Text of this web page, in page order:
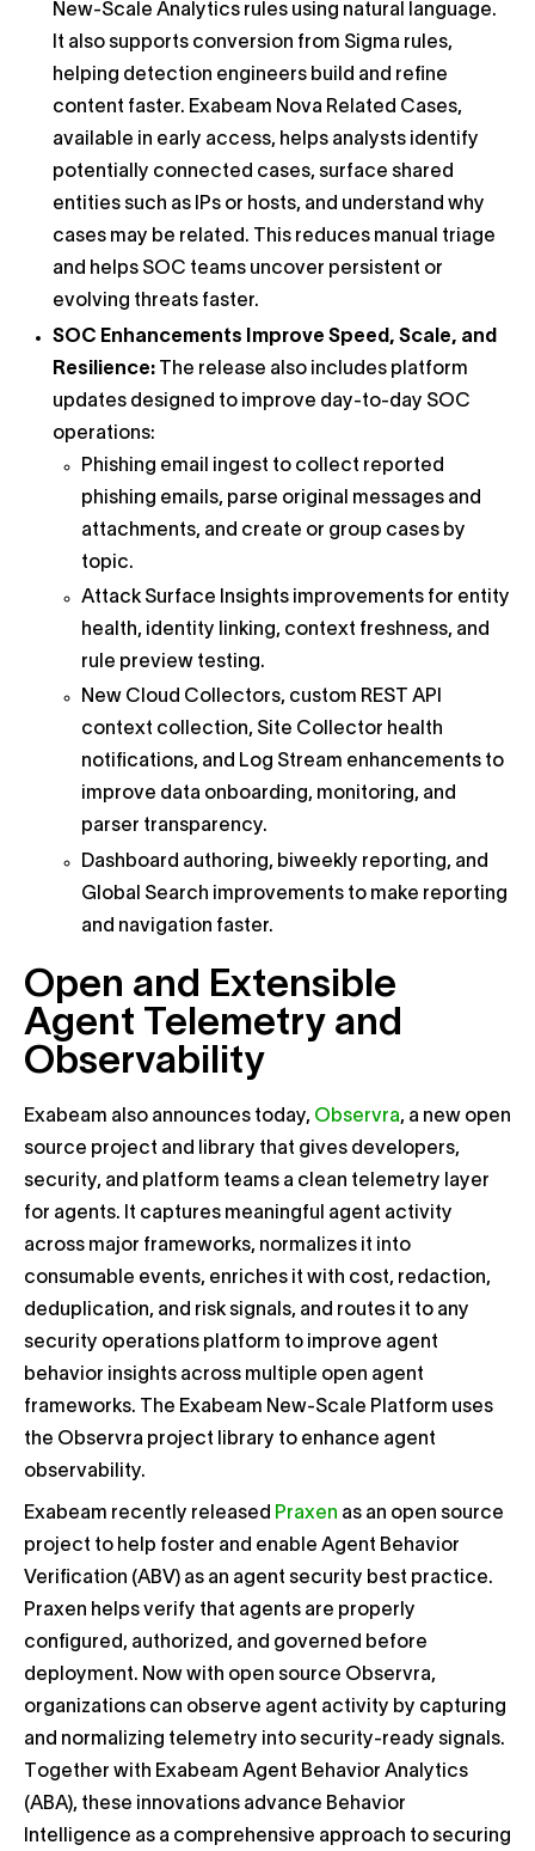
New-Scale Analytics rules using natural language.
It also supports conversion from Sigma rules,
helping detection engineers build and refine
content faster. Exabeam Nova Related Cases,
available in early access, helps analysts identify
potentially connected cases, surface shared
entities such as IPs or hosts, and understand why
cases may be related. This reduces manual triage
and helps SOC teams uncover persistent or
evolving threats faster.
SOC Enhancements Improve Speed, Scale, and
Resilience:
The release also includes platform
updates designed to improve day-to-day SOC
operations:
Phishing email ingest to collect reported
phishing emails, parse original messages and
attachments, and create or group cases by
topic.
Attack Surface Insights improvements for entity
health, identity linking, context freshness, and
rule preview testing.
New Cloud Collectors, custom REST API
context collection, Site Collector health
notifications, and Log Stream enhancements to
improve data onboarding, monitoring, and
parser transparency.
Dashboard authoring, biweekly reporting, and
Global Search improvements to make reporting
and navigation faster.
Open and Extensible
Agent Telemetry and
Observability
Exabeam also announces today, Observra, a new open
source project and library that gives developers,
security, and platform teams a clean telemetry layer
for agents. It captures meaningful agent activity
across major frameworks, normalizes it into
consumable events, enriches it with cost, redaction,
deduplication, and risk signals, and routes it to any
security operations platform to improve agent
behavior insights across multiple open agent
frameworks. The Exabeam New-Scale Platform uses
the Observra project library to enhance agent
observability.
Exabeam recently released Praxen as an open source
project to help foster and enable Agent Behavior
Verification (ABV) as an agent security best practice.
Praxen helps verify that agents are properly
configured, authorized, and governed before
deployment. Now with open source Observra,
organizations can observe agent activity by capturing
and normalizing telemetry into security-ready signals.
Together with Exabeam Agent Behavior Analytics
(ABA), these innovations advance Behavior
Intelligence as a comprehensive approach to securing